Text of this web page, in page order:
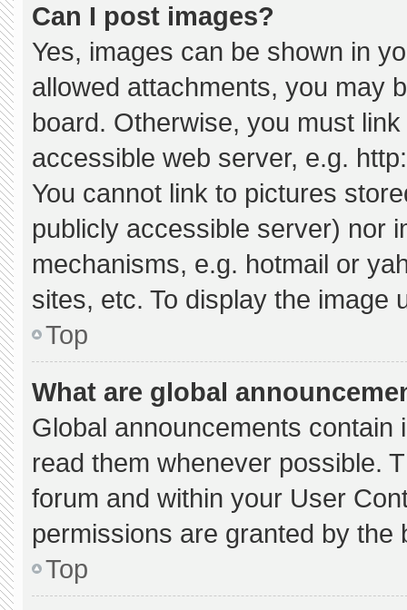
Can I post images?
Yes, images can be shown in
allowed attachments, you may
board. Otherwise, you must
accessible web server, e.g.
You cannot link to pictures
publicly accessible server) nor
mechanisms, e.g. hotmail or
sites, etc. To display the image
Top
What are global
Global announcements
read them whenever possible.
forum and within your User
permissions are granted by the
Top